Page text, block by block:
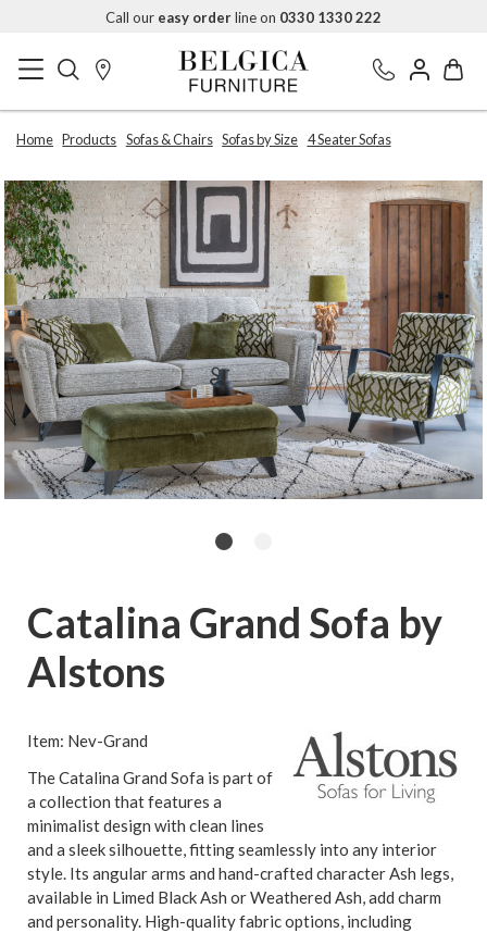
Call our easy orderline on 0330 1330 222
Home Products Sofas & Chairs Sofas by Size 4 Seater Sofas
Catalina Grand Sofa by
Alstons
Item: Nev-Grand
The Catalina Grand Sofa is part of
a collection that features a
minimalist design with clean lines
and a sleek silhouette, fitting seamlessly into any interior
style. Its angular arms and hand-crafted character Ash legs,
available in Limed Black Ash or Weathered Ash, add charm
and personality. High-quality fabric options, including